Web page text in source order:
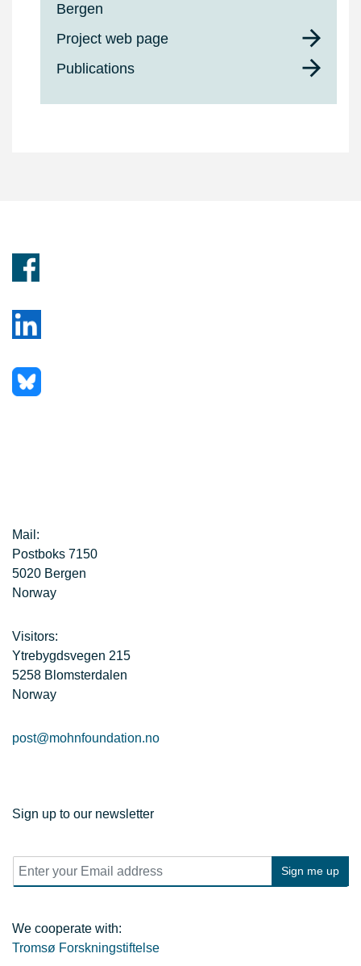
Bergen
Project web page
Publications
Mail:
Postboks 7150
5020 Bergen
Norway
Visitors:
Ytrebygdsvegen 215
5258 Blomsterdalen
Norway
post@mohnfoundation.no
Sign up to our newsletter
E
m
l
*
Sign me up
We cooperate with:
Tromsø Forskningstiftelse